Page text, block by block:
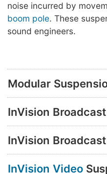
noise incurred by
boom pole. These
sound engineers.
Modular
InVision
InVision
InVision Video